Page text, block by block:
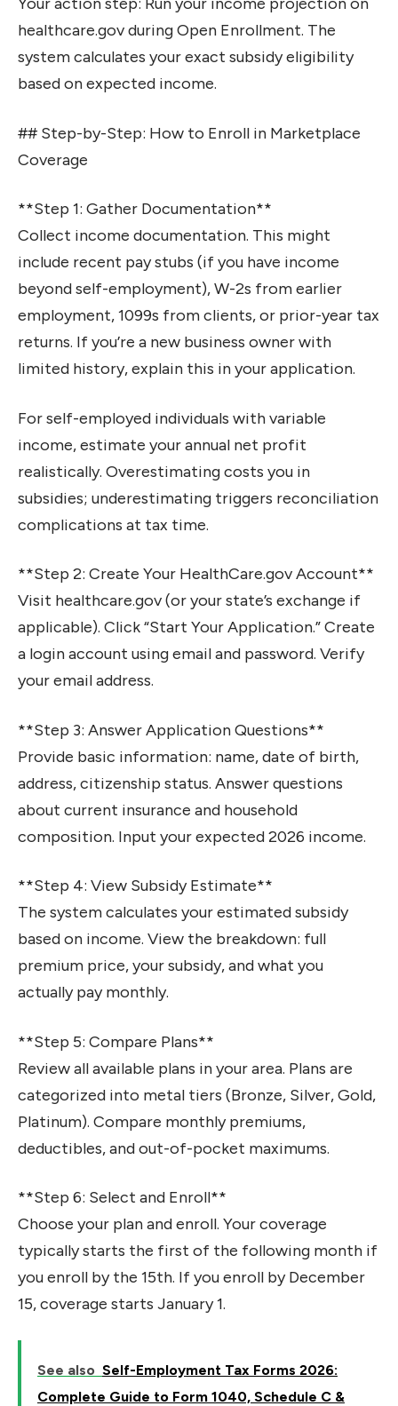
healthcare.gov during Open Enrollment. The
system calculates your exact subsidy eligibility
based on expected income.
## Step-by-Step: How to Enroll in Marketplace
Coverage
**Step 1: Gather Documentation**
Collect income documentation. This might
include recent pay stubs (if you have income
beyond self-employment), W-2s from earlier
employment, 1099s from clients, or prior-year tax
returns. If you’re a new business owner with
limited history, explain this in your application.
For self-employed individuals with variable
income, estimate your annual net profit
realistically. Overestimating costs you in
subsidies; underestimating triggers reconciliation
complications at tax time.
**Step 2: Create Your HealthCare.gov Account**
Visit healthcare.gov (or your state’s exchange if
applicable). Click “Start Your Application.” Create
a login account using email and password. Verify
your email address.
**Step 3: Answer Application Questions**
Provide basic information: name, date of birth,
address, citizenship status. Answer questions
about current insurance and household
composition. Input your expected 2026 income.
**Step 4: View Subsidy Estimate**
The system calculates your estimated subsidy
based on income. View the breakdown: full
premium price, your subsidy, and what you
actually pay monthly.
**Step 5: Compare Plans**
Review all available plans in your area. Plans are
categorized into metal tiers (Bronze, Silver, Gold,
Platinum). Compare monthly premiums,
deductibles, and out-of-pocket maximums.
**Step 6: Select and Enroll**
Choose your plan and enroll. Your coverage
typically starts the first of the following month if
you enroll by the 15th. If you enroll by December
15, coverage starts January 1.
See also Self-Employment Tax Forms 2026:
Complete Guide to Form 1040, Schedule C &